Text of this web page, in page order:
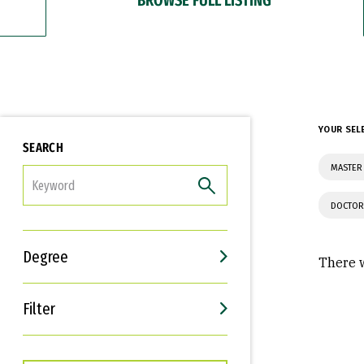
SEARCH
Degree
Filter
Interests
Career Goals
YOUR
There